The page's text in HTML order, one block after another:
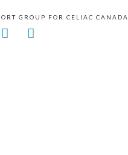
GROUP FOR CELIAC CANADA